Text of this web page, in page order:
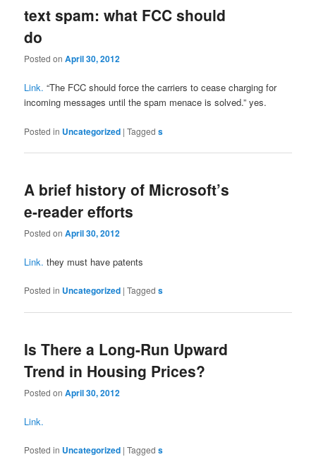
text spam: what FCC should
do
Posted onApril 30, 2012
Link. “The FCC should force the carriers to cease charging for
incoming messages until the spam menace is solved.” yes.
Posted in Uncategorized |Tagged s
A brief history of Microsoft’s
e-reader efforts
Posted onApril 30, 2012
Link. they must have patents
Posted in Uncategorized |Tagged s
Is There a Long-Run Upward
Trend in Housing Prices?
Posted onApril 30, 2012
Link.
Posted in Uncategorized |Tagged s